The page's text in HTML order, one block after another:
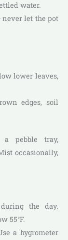
water.
let the pot
lower leaves,
edges, soil
a pebble tray,
occasionally,
during the day.
55°F.
a hygrometer